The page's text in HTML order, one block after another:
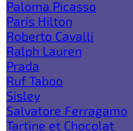
Paloma Picasso
Paris Hilton
Roberto Cavalli
Ralph Lauren
Prada
Ruf Taboo
Sisley
Salvatore Ferragamo
Tartine et Chocolat